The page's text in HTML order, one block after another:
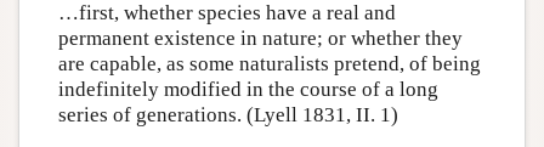
…first, whether species have a real and
permanent existence in nature; or whether they
are capable, as some naturalists pretend, of being
indefinitely modified in the course of a long
series of generations. (Lyell 1831, II. 1)